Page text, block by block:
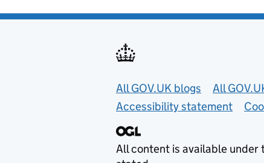
Useful links
All GOV.UK blogs All
Accessibility statement
All content is available under